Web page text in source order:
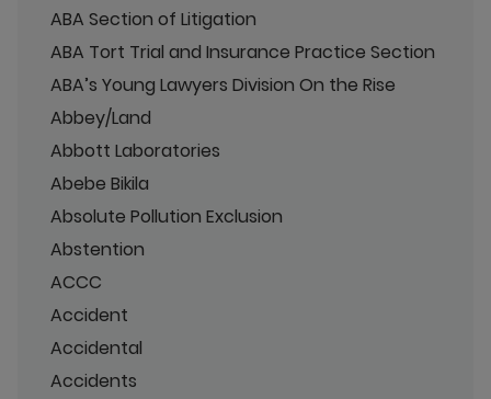
ABA Section of Litigation
ABA Tort Trial and Insurance Practice Section
ABA’s Young Lawyers Division On the Rise
Abbey/Land
Abbott Laboratories
Abebe Bikila
Absolute Pollution Exclusion
Abstention
ACCC
Accident
Accidental
Accidents